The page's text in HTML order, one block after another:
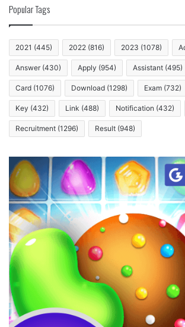
Popular Tags
2021 (445) 2022 (816) 2023 (1078)
Answer (430) Apply (954) Assistant (495)
Card (1076) Download (1298) Exam (732)
Key (432) Link (488) Notification (432)
Recruitment (1296) Result (948)